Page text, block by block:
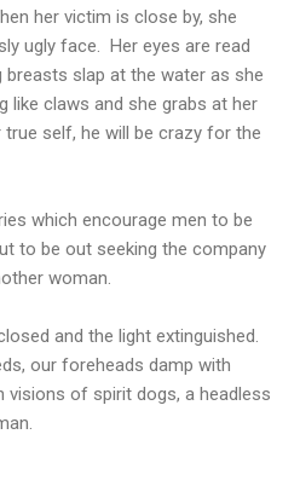
her victim is close by, she
ugly face. Her eyes are read
slap at the water as she
like claws and she grabs at her
self, he will be crazy for the
which encourage men to be
to be out seeking the company
woman.
and the light extinguished.
our foreheads damp with
visions of spirit dogs, a headless